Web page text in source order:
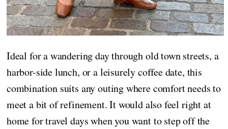
Ideal for a wandering day through old town streets, a
harbor-side lunch, or a leisurely coffee date, this
combination suits any outing where comfort needs to
meet a bit of refinement. It would also feel right at
home for travel days when you want to step off the